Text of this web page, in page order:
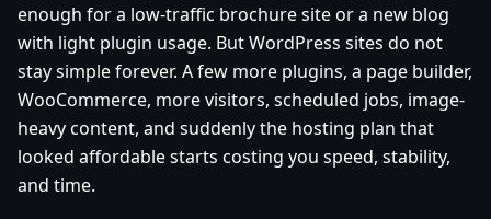
enough for a low-traffic brochure site or a new blog
with light plugin usage. But WordPress sites do not
stay simple forever. A few more plugins, a page builder,
WooCommerce, more visitors, scheduled jobs, image-
heavy content, and suddenly the hosting plan that
looked affordable starts costing you speed, stability,
and time.